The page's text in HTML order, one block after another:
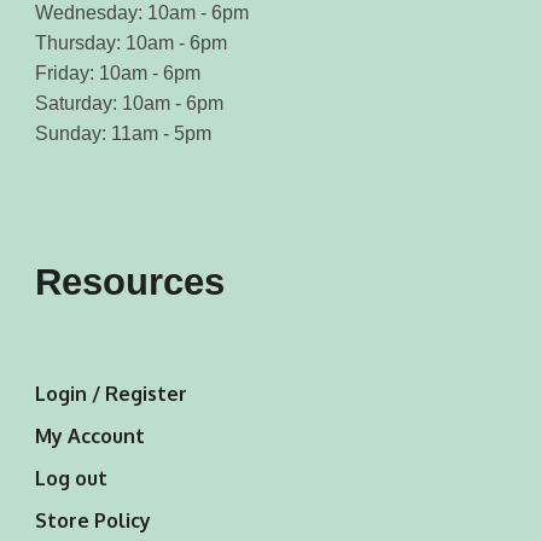
Wednesday: 10am - 6pm
Thursday: 10am - 6pm
Friday: 10am - 6pm
Saturday: 10am - 6pm
Sunday: 11am - 5pm
Resources
Login / Register
My Account
Log out
Store Policy